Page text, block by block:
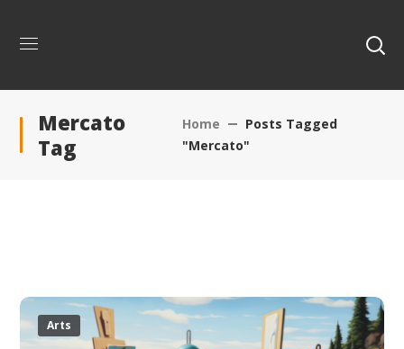
Mercato
Tag
Home
Posts Tagged
"Mercato"
Arts